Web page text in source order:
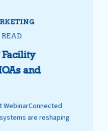
Facility
and
WebinarConnected
are reshaping